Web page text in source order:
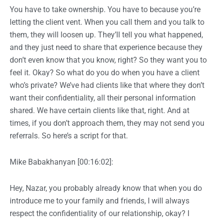
You have to take ownership. You have to because you’re
letting the client vent. When you call them and you talk to
them, they will loosen up. They’ll tell you what happened,
and they just need to share that experience because they
don’t even know that you know, right? So they want you to
feel it. Okay? So what do you do when you have a client
who’s private? We’ve had clients like that where they don’t
want their confidentiality, all their personal information
shared. We have certain clients like that, right. And at
times, if you don’t approach them, they may not send you
referrals. So here’s a script for that.
Mike Babakhanyan [00:16:02]:
Hey, Nazar, you probably already know that when you do
introduce me to your family and friends, I will always
respect the confidentiality of our relationship, okay? I